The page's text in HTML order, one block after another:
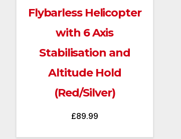
Flybarless Helicopter
with 6 Axis
Stabilisation and
Altitude Hold
(Red/Silver)
£89.99